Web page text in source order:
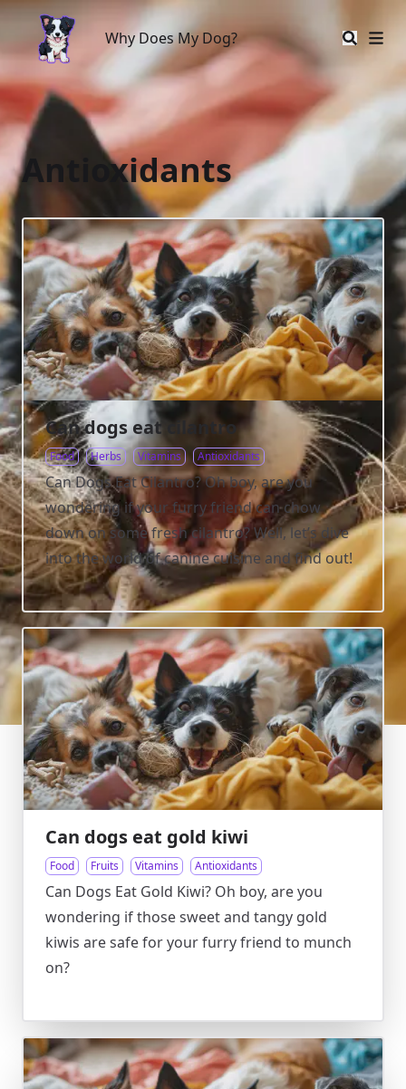
Why Does My Dog?
Why Does My Dog?
Antioxidants
Can dogs eat cilantro
Food Herbs Vitamins Antioxidants
Can Dogs Eat Cilantro? Oh boy, are you
wondering if your furry friend can chow
down on some fresh cilantro? Well, let’s dive
into the world of canine cuisine and find out!
Can dogs eat gold kiwi
Food Fruits Vitamins Antioxidants
Can Dogs Eat Gold Kiwi? Oh boy, are you
wondering if those sweet and tangy gold
kiwis are safe for your furry friend to munch
on?